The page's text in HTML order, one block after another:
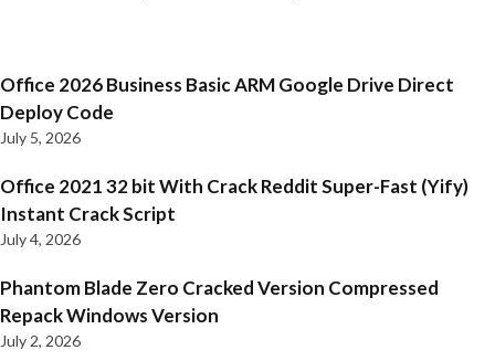
Office 2026 Business Basic ARM Google Drive Direct
Deploy Code
July 5, 2026
Office 2021 32 bit With Crack Reddit Super-Fast (Yify)
Instant Crack Script
July 4, 2026
Phantom Blade Zero Cracked Version Compressed
Repack Windows Version
July 2, 2026